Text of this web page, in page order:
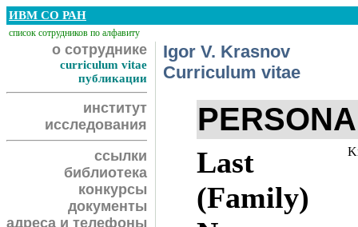
ИВМ СО РАН
список сотрудников по алфавиту
о сотруднике
curriculum vitae
публикации
институт
исследования
ссылки
библиотека
конкурсы
документы
адреса и телефоны
Igor V. Krasnov
Curriculum vitae
Last
(Family)